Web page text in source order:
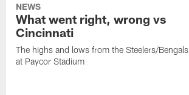
NEWS
What went right, wrong vs
Cincinnati
The highs and lows from the Steelers/Bengals
at Paycor Stadium